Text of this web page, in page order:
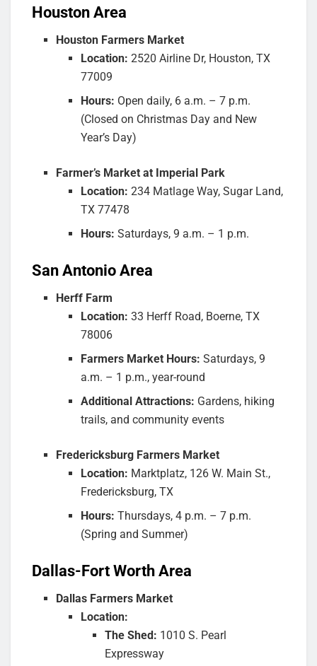
Houston Area
Houston Farmers Market
Location: 2520 Airline Dr, Houston, TX
77009
Hours: Open daily, 6 a.m. – 7 p.m.
(Closed on Christmas Day and New
Year’s Day)
Farmer’s Market at Imperial Park
Location: 234 Matlage Way, Sugar Land,
TX 77478
Hours: Saturdays, 9 a.m. – 1 p.m.
San Antonio Area
Herff Farm
Location: 33 Herff Road, Boerne, TX
78006
Farmers Market Hours: Saturdays, 9
a.m. – 1 p.m., year-round
Additional Attractions: Gardens, hiking
trails, and community events
Fredericksburg Farmers Market
Location: Marktplatz, 126 W. Main St.,
Fredericksburg, TX
Hours: Thursdays, 4 p.m. – 7 p.m.
(Spring and Summer)
Dallas-Fort Worth Area
Dallas Farmers Market
Location:
The Shed: 1010 S. Pearl
Expressway